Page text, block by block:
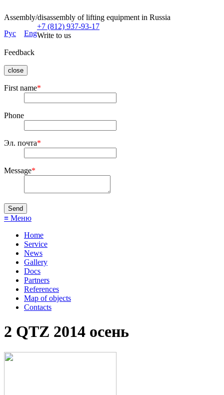
Assembly/disassembly of lifting equipment in Russia
Рус
Eng
+7 (812) 937-93-17
Write to us
Feedback
close
First name*
Phone
Эл. почта*
Message*
≡ Меню
Home
Service
News
Gallery
Docs
Partners
References
Map of objects
Сontacts
2 QTZ 2014 осень